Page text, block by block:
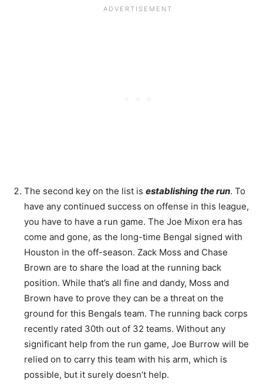
The second key on the list is establishing the run. To
have any continued success on offense in this league,
you have to have a run game. The Joe Mixon era has
come and gone, as the long-time Bengal signed with
Houston in the off-season. Zack Moss and Chase
Brown are to share the load at the running back
position. While that’s all fine and dandy, Moss and
Brown have to prove they can be a threat on the
ground for this Bengals team. The running back corps
recently rated 30th out of 32 teams. Without any
significant help from the run game, Joe Burrow will be
relied on to carry this team with his arm, which is
possible, but it surely doesn’t help.